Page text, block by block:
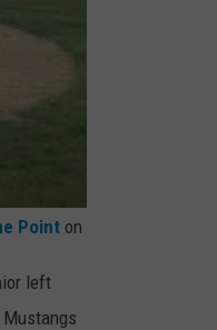
Point on
left